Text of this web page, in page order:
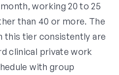
working 20 to 25
than 40 or more. The
this tier consistently are
clinical private work
with group